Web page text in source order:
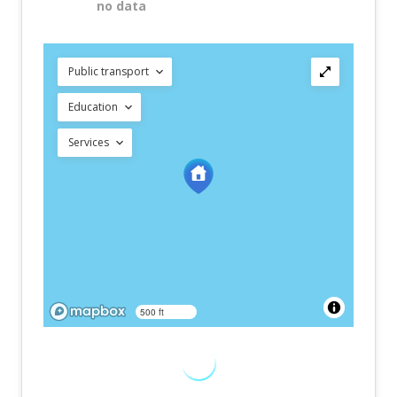
no data
Public transport
Education
Services
500 ft